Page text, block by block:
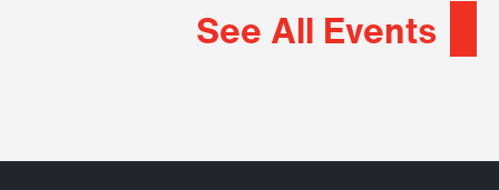
See All Events